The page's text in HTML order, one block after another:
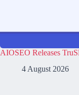
AIOSEO Releases
4 August 2026